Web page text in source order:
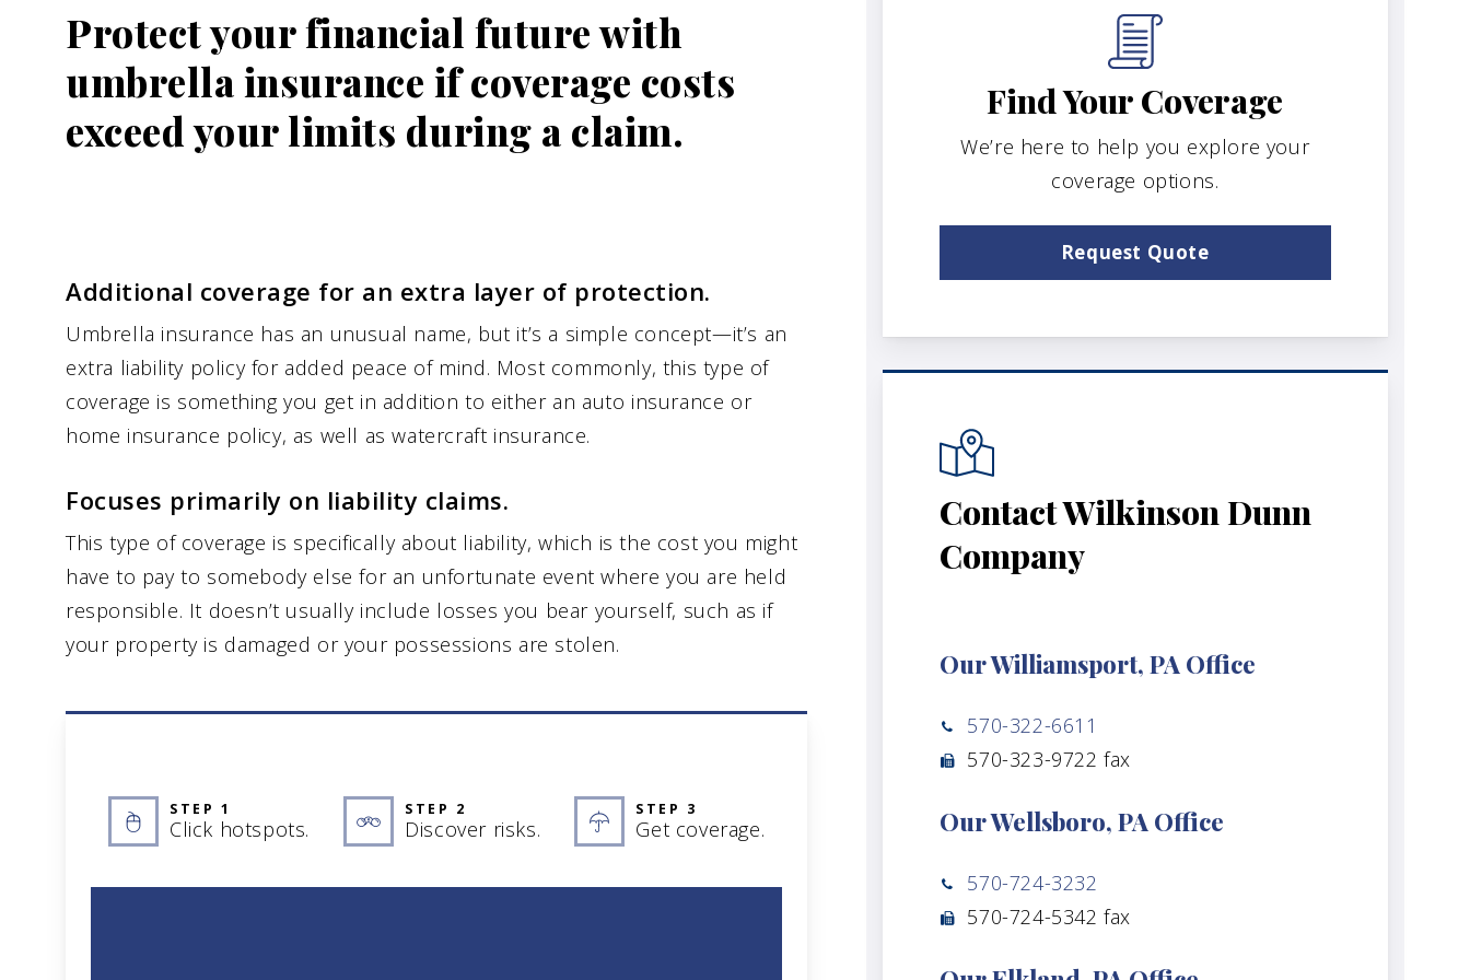
Protect your financial future with
umbrella insurance if coverage costs
exceed your limits during a claim.
Additional coverage for an extra layer of protection.
Umbrella insurance has an unusual name, but it’s a simple concept—it’s an
extra liability policy for added peace of mind. Most commonly, this type of
coverage is something you get in addition to either an auto insurance or
home insurance policy, as well as watercraft insurance.
Focuses primarily on liability claims.
This type of coverage is specifically about liability, which is the cost you might
have to pay to somebody else for an unfortunate event where you are held
responsible. It doesn’t usually include losses you bear yourself, such as if
your property is damaged or your possessions are stolen.
STEP 1
Click hotspots.
STEP 2
Discover risks.
STEP 3
Get coverage.
Find Your Coverage
We’re here to help you explore your
coverage options.
Request Quote
Contact Wilkinson Dunn
Company
Our Williamsport, PA Office
570-322-6611
570-323-9722 fax
Our Wellsboro, PA Office
570-724-3232
570-724-5342 fax